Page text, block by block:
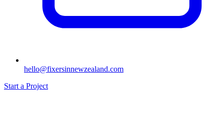
hello@fixersinnewzealand.com
Start a Project